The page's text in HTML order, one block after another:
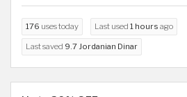
176 uses today Last used 1 hours ago
Last saved 9.7 Jordanian Dinar